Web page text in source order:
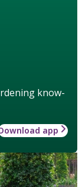
know-
app